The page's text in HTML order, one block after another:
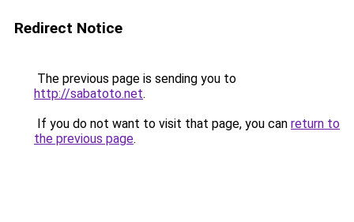
Redirect Notice
The previous page is sending you to
http://sabatoto.net.
If you do not want to visit that page, you can return to
the previous page.